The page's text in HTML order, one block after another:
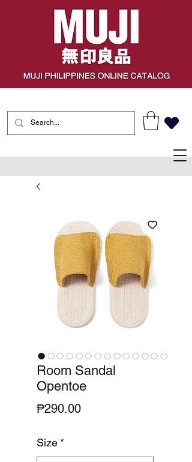
Room Sandal
Opentoe
₱290.00Price
Size *